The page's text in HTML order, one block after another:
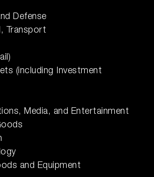
Defense
Transport
(including Investment
Media, and Entertainment
and Equipment